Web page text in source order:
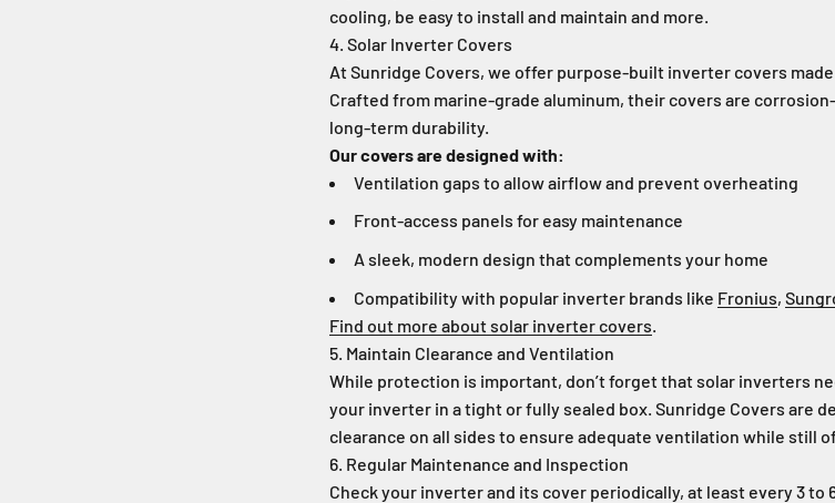
cooling, be easy to install and maintain and more.
4. Solar Inverter Covers
At Sunridge Covers, we offer purpose-built inverter covers
Crafted from marine-grade aluminum, their covers are
long-term durability.
Our covers are designed with:
Ventilation gaps to allow airflow and prevent overheating
Front-access panels for easy maintenance
A sleek, modern design that complements your home
Compatibility with popular inverter brands like Fronius,
Find out more about solar inverter covers
5. Maintain Clearance and Ventilation
While protection is important, don’t forget that solar inverters
your inverter in a tight or fully sealed box. Sunridge Covers are
clearance on all sides to ensure adequate ventilation while still
6. Regular Maintenance and Inspection
Check your inverter and its cover periodically, at least every 3 to